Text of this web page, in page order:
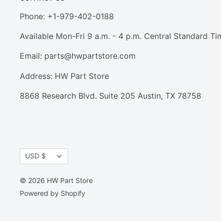
Phone: +1-979-402-0188
Available Mon-Fri 9 a.m. - 4 p.m. Central Standard
Email: parts@hwpartstore.com
Address: HW Part Store
8868 Research Blvd. Suite 205 Austin, TX 78758
Currency
USD $
© 2026 HW Part Store
Powered by Shopify